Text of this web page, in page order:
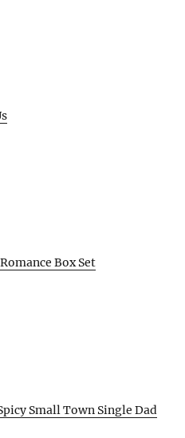
Box Set
Small Town Single Dad